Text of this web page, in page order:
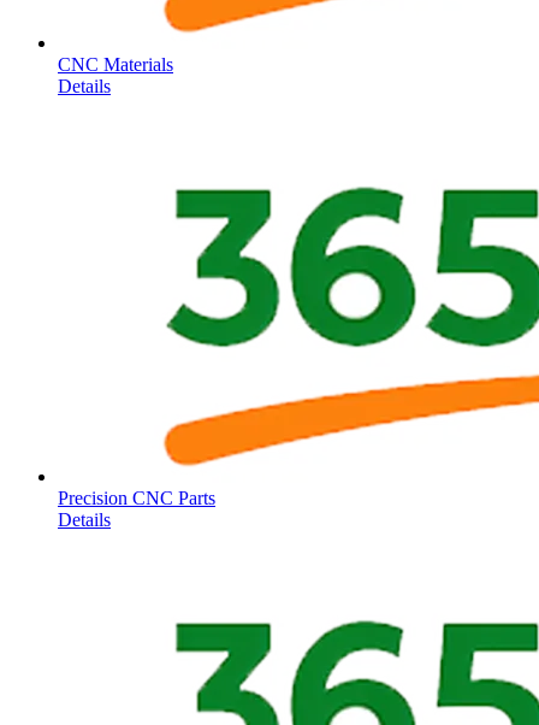
CNC Materials
Details
Precision CNC Parts
Details